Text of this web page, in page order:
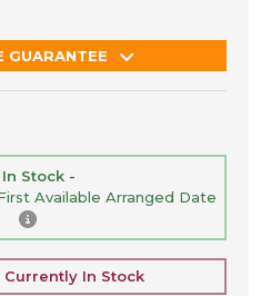
GUARANTEE
In Stock -
Available Arranged Date
Currently In Stock